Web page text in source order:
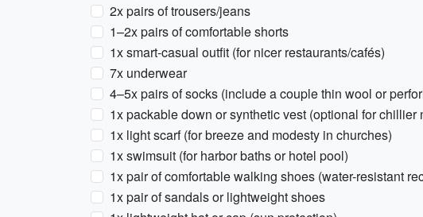
2x pairs of trousers/jeans
1–2x pairs of comfortable shorts
1x smart-casual outfit (for nicer restaurants/cafés)
7x underwear
4–5x pairs of socks (include a couple thin wool or
1x packable down or synthetic vest (optional for chillier
1x light scarf (for breeze and modesty in churches)
1x swimsuit (for harbor baths or hotel pool)
1x pair of comfortable walking shoes (water-resistant
1x pair of sandals or lightweight shoes